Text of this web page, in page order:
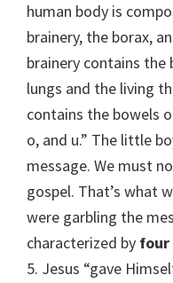
human body is
brainery, the borax,
brainery contains the
lungs and the living
contains the bowels
o, and u.” The little
message. We must
gospel. That’s what
were garbling the
characterized by
5. Jesus “gave